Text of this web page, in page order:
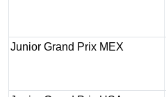
Junior Grand Prix MEX